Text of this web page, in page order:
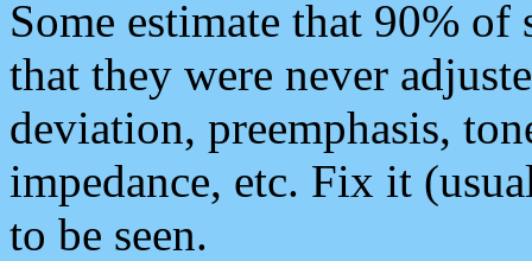
Some estimate that 90%
that they were never
deviation, preemphasis,
impedance, etc. Fix it
to be seen.